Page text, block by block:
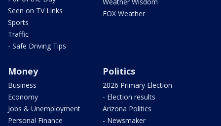
Seen on TV Links
Sports
Traffic
- Safe Driving Tips
Weather Wisdom
FOX Weather
Money
Business
Economy
Jobs & Unemployment
Personal Finance
Politics
2026 Primary Election
- Election results
Arizona Politics
- Newsmaker